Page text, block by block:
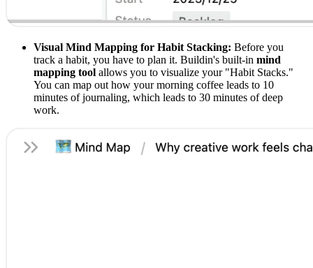
Visual Mind Mapping for Habit Stacking: Before you
track a habit, you have to plan it. Buildin's built-in mind
mapping tool allows you to visualize your "Habit Stacks."
You can map out how your morning coffee leads to 10
minutes of journaling, which leads to 30 minutes of deep
work.